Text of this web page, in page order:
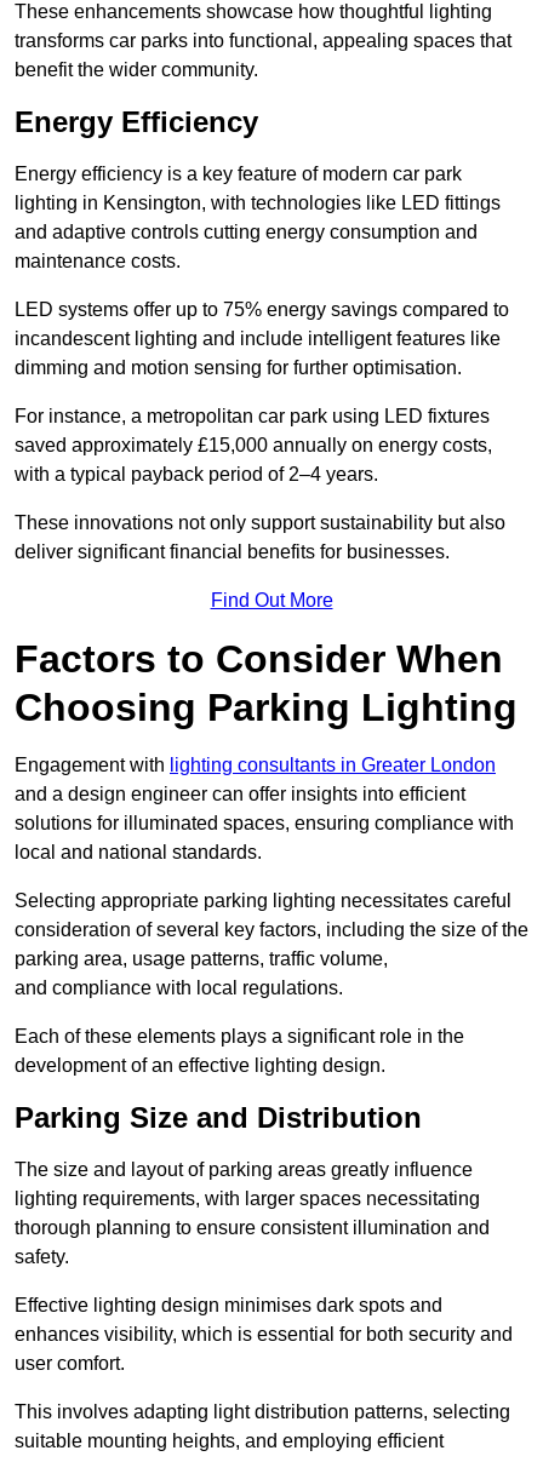
These enhancements showcase how thoughtful lighting
transforms car parks into functional, appealing spaces that
benefit the wider community.
Energy Efficiency
Energy efficiency is a key feature of modern car park
lighting in Kensington, with technologies like LED fittings
and adaptive controls cutting energy consumption and
maintenance costs.
LED systems offer up to 75% energy savings compared to
incandescent lighting and include intelligent features like
dimming and motion sensing for further optimisation.
For instance, a metropolitan car park using LED fixtures
saved approximately £15,000 annually on energy costs,
with a typical payback period of 2–4 years.
These innovations not only support sustainability but also
deliver significant financial benefits for businesses.
Find Out More
Factors to Consider When
Choosing Parking Lighting
Engagement with lighting consultants in Greater London
and a design engineer can offer insights into efficient
solutions for illuminated spaces, ensuring compliance with
local and national standards.
Selecting appropriate parking lighting necessitates careful
consideration of several key factors, including the size of the
parking area, usage patterns, traffic volume,
and compliance with local regulations.
Each of these elements plays a significant role in the
development of an effective lighting design.
Parking Size and Distribution
The size and layout of parking areas greatly influence
lighting requirements, with larger spaces necessitating
thorough planning to ensure consistent illumination and
safety.
Effective lighting design minimises dark spots and
enhances visibility, which is essential for both security and
user comfort.
This involves adapting light distribution patterns, selecting
suitable mounting heights, and employing efficient